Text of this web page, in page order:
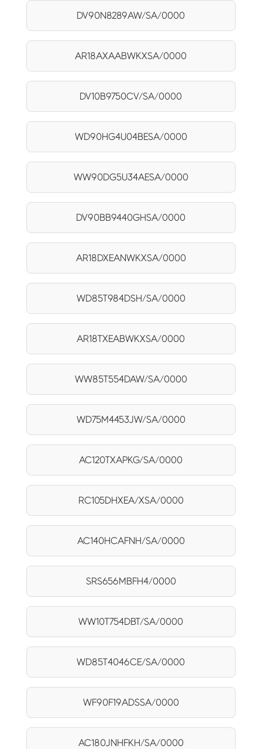
DV90N8289AW/SA/0000
AR18AXAABWKXSA/0000
DV10B9750CV/SA/0000
WD90HG4U04BESA/0000
WW90DG5U34AESA/0000
DV90BB9440GHSA/0000
AR18DXEANWKXSA/0000
WD85T984DSH/SA/0000
AR18TXEABWKXSA/0000
WW85T554DAW/SA/0000
WD75M4453JW/SA/0000
AC120TXAPKG/SA/0000
RC105DHXEA/XSA/0000
AC140HCAFNH/SA/0000
SRS656MBFH4/0000
WW10T754DBT/SA/0000
WD85T4046CE/SA/0000
WF90F19ADSSA/0000
AC180JNHFKH/SA/0000